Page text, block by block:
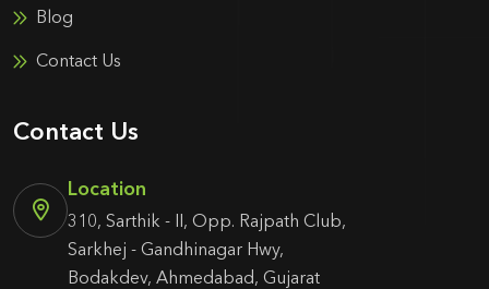
Blog
Contact Us
Contact Us
Location
310, Sarthik - II, Opp. Rajpath Club,
Sarkhej - Gandhinagar Hwy,
Bodakdev, Ahmedabad, Gujarat